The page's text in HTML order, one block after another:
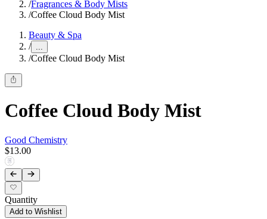
/Fragrances & Body Mists
/Coffee Cloud Body Mist
Beauty & Spa
/ ...
/Coffee Cloud Body Mist
Coffee Cloud Body Mist
Good Chemistry
$13.00
Quantity
Add to Wishlist